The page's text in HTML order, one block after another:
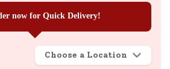
now for Quick Delivery!
Choose a Location